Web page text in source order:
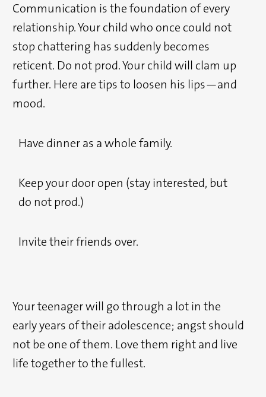
Communication is the foundation of every
relationship. Your child who once could not
stop chattering has suddenly becomes
reticent. Do not prod. Your child will clam up
further. Here are tips to loosen his lips—and
mood.
Have dinner as a whole family.
Keep your door open (stay interested, but
do not prod.)
Invite their friends over.
Your teenager will go through a lot in the
early years of their adolescence; angst should
not be one of them. Love them right and live
life together to the fullest.